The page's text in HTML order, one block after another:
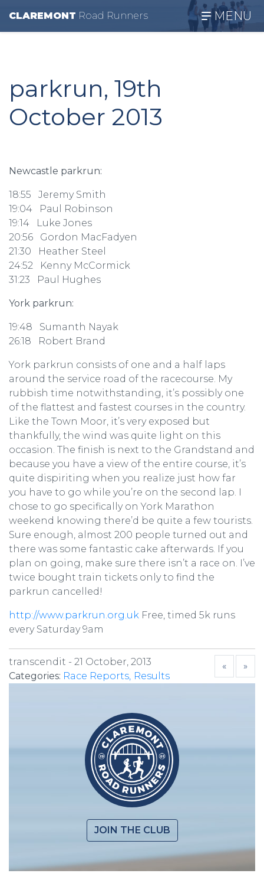
CLAREMONT Road Runners MENU
parkrun, 19th
October 2013
Newcastle parkrun:
18:55 Jeremy Smith
19:04 Paul Robinson
19:14 Luke Jones
20:56 Gordon MacFadyen
21:30 Heather Steel
24:52 Kenny McCormick
31:23 Paul Hughes
York parkrun:
19:48 Sumanth Nayak
26:18 Robert Brand
York parkrun consists of one and a half laps
around the service road of the racecourse. My
rubbish time notwithstanding, it’s possibly one
of the flattest and fastest courses in the country.
Like the Town Moor, it’s very exposed but
thankfully, the wind was quite light on this
occasion. The finish is next to the Grandstand and
because you have a view of the entire course, it’s
quite dispiriting when you realize just how far
you have to go while you’re on the second lap. I
chose to go specifically on York Marathon
weekend knowing there’d be quite a few tourists.
Sure enough, almost 200 people turned out and
there was some fantastic cake afterwards. If you
plan on going, make sure there isn’t a race on. I’ve
twice bought train tickets only to find the
parkrun cancelled!
http://www.parkrun.org.uk Free, timed 5k runs
every Saturday 9am
transcendit - 21 October, 2013
Categories: Race Reports Results
« »
JOIN THE CLUB